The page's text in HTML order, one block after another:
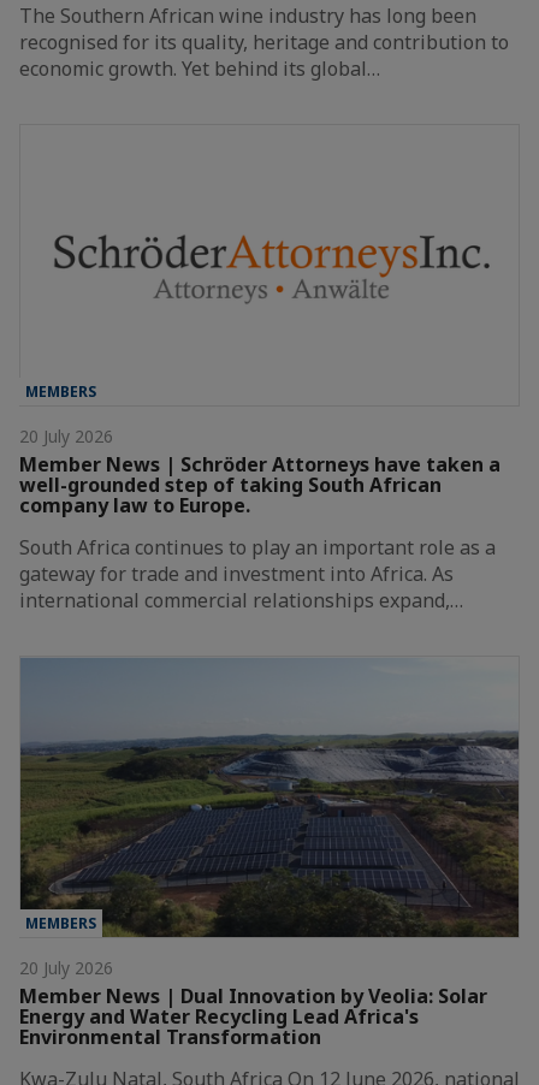
The Southern African wine industry has long been
recognised for its quality, heritage and contribution to
economic growth. Yet behind its global…
MEMBERS
20 July 2026
Member News | Schröder Attorneys have taken a
well-grounded step of taking South African
company law to Europe.
South Africa continues to play an important role as a
gateway for trade and investment into Africa. As
international commercial relationships expand,…
MEMBERS
20 July 2026
Member News | Dual Innovation by Veolia: Solar
Energy and Water Recycling Lead Africa's
Environmental Transformation
Kwa-Zulu Natal, South Africa On 12 June 2026, national